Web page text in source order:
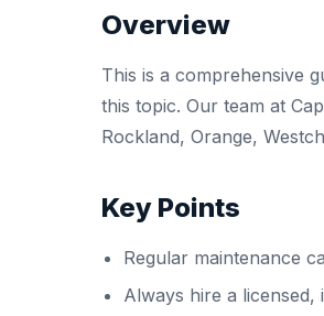
Overview
This is a comprehensive
this topic. Our team at
Rockland, Orange,
Key Points
Regular maintenance
Always hire a